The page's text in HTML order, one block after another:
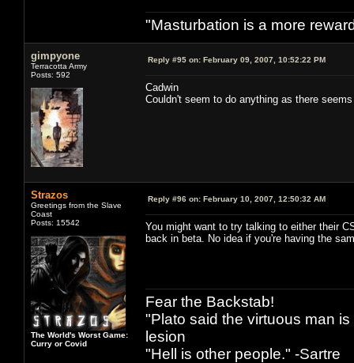
"Masturbation is a more
gimpyone
Terracotta Army
Posts: 592
Reply #95 on: February 09, 2007, 10:52:22 PM
Cadwin
Couldn't seem to do anything as there
Strazos
Greetings from the Slave
Coast
Posts: 15542
The World's Worst Game:
Curry or Covid
Reply #96 on: February 10, 2007, 12:50:32 AM
You might want to try talking to either their
back in beta. No idea if you're having the
Fear the Backstab!
"Plato said the virtuous man
lesion
"Hell is other people." -Sartre